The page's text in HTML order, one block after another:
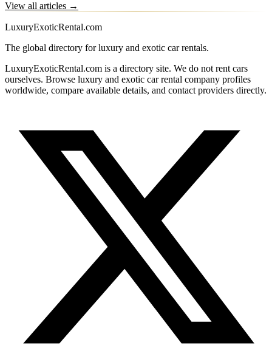
View all articles →
LuxuryExoticRental.com
The global directory for luxury and exotic car rentals.
LuxuryExoticRental.com is a directory site. We do not rent cars
ourselves. Browse luxury and exotic car rental company profiles
worldwide, compare available details, and contact providers directly.